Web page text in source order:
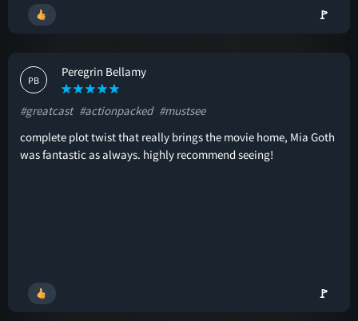
🚩
PB
Peregrin Bellamy
#greatcast #actionpacked #mustsee
complete plot twist that really brings the movie home, Mia Goth
was fantastic as always. highly recommend seeing!
🚩